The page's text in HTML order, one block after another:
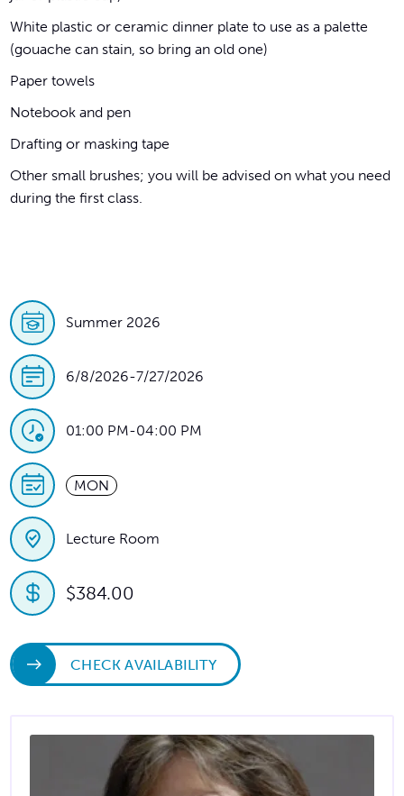
White plastic or ceramic dinner plate to use as a palette
(gouache can stain, so bring an old one)
Paper towels
Notebook and pen
Drafting or masking tape
Other small brushes; you will be advised on what you need
during the first class.
Summer 2026
6/8/2026-7/27/2026
01:00 PM-04:00 PM
MON
Lecture Room
$384.00
CHECK AVAILABILITY